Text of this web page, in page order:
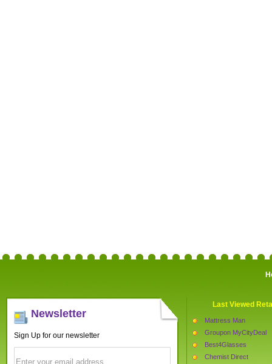
Newsletter
Sign Up for our newsletter
Last Viewed
Mattress Man
Groupon MyCityDeal
Best4Glasses
Chemist Direct